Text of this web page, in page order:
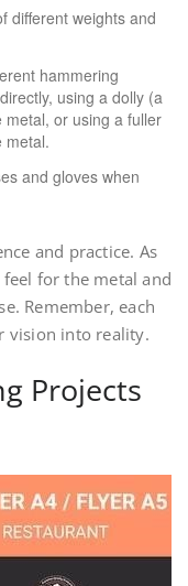
different weights and
hammering
using a dolly (a
or using a fuller
metal.
and gloves when
and practice. As
for the metal and
Remember, each
vision into reality.
Projects